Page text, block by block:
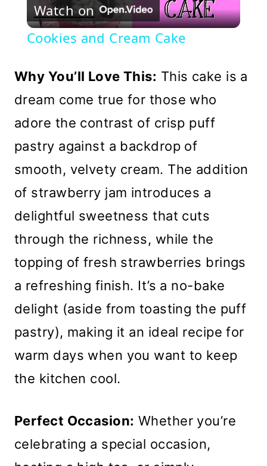
Video
Watch on
Cookies and Cream Cake
Why You’ll Love This: This cake is a
dream come true for those who
adore the contrast of crisp puff
pastry against a backdrop of
smooth, velvety cream. The addition
of strawberry jam introduces a
delightful sweetness that cuts
through the richness, while the
topping of fresh strawberries brings
a refreshing finish. It’s a no-bake
delight (aside from toasting the puff
pastry), making it an ideal recipe for
warm days when you want to keep
the kitchen cool.
Perfect Occasion: Whether you’re
celebrating a special occasion,